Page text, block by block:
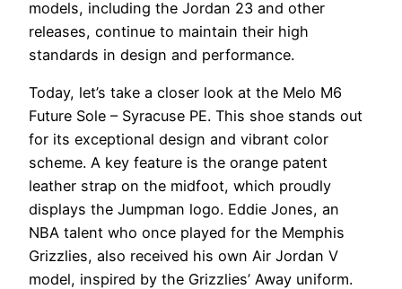
models, including the Jordan 23 and other
releases, continue to maintain their high
standards in design and performance.
Today, let’s take a closer look at the Melo M6
Future Sole – Syracuse PE. This shoe stands out
for its exceptional design and vibrant color
scheme. A key feature is the orange patent
leather strap on the midfoot, which proudly
displays the Jumpman logo. Eddie Jones, an
NBA talent who once played for the Memphis
Grizzlies, also received his own Air Jordan V
model, inspired by the Grizzlies’ Away uniform.